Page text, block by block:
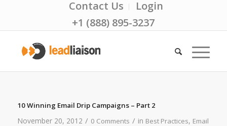
Contact Us
Login
+1 (888) 895-3237
10 Winning Email Drip Campaigns – Part 2
November 20, 2012 / 0 Comments / in Best Practices, Email